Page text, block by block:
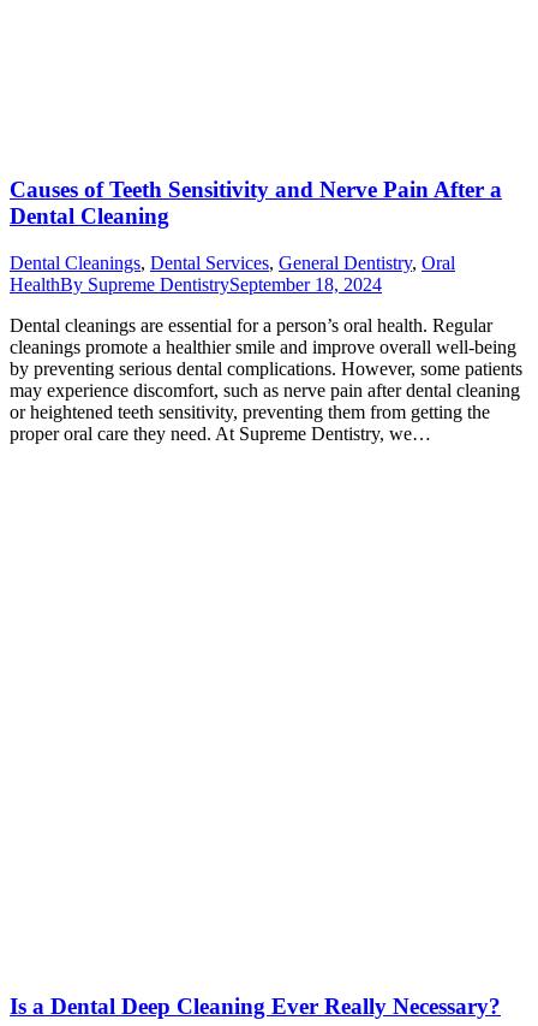
Causes of Teeth Sensitivity and Nerve Pain After a
Dental Cleaning
Dental Cleanings, Dental Services, General Dentistry, Oral
HealthBy Supreme DentistrySeptember 18, 2024
Dental cleanings are essential for a person’s oral health. Regular
cleanings promote a healthier smile and improve overall well-being
by preventing serious dental complications. However, some patients
may experience discomfort, such as nerve pain after dental cleaning
or heightened teeth sensitivity, preventing them from getting the
proper oral care they need. At Supreme Dentistry, we…
Is a Dental Deep Cleaning Ever Really Necessary?